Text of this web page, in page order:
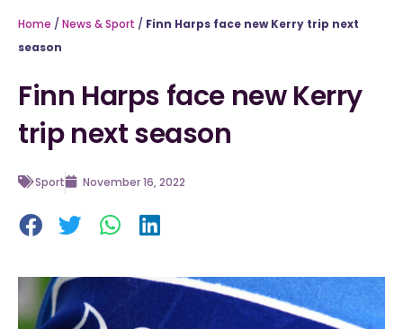
Home / News & Sport / Finn Harps face new Kerry trip next
season
Finn Harps face new Kerry
trip next season
Sport November 16, 2022